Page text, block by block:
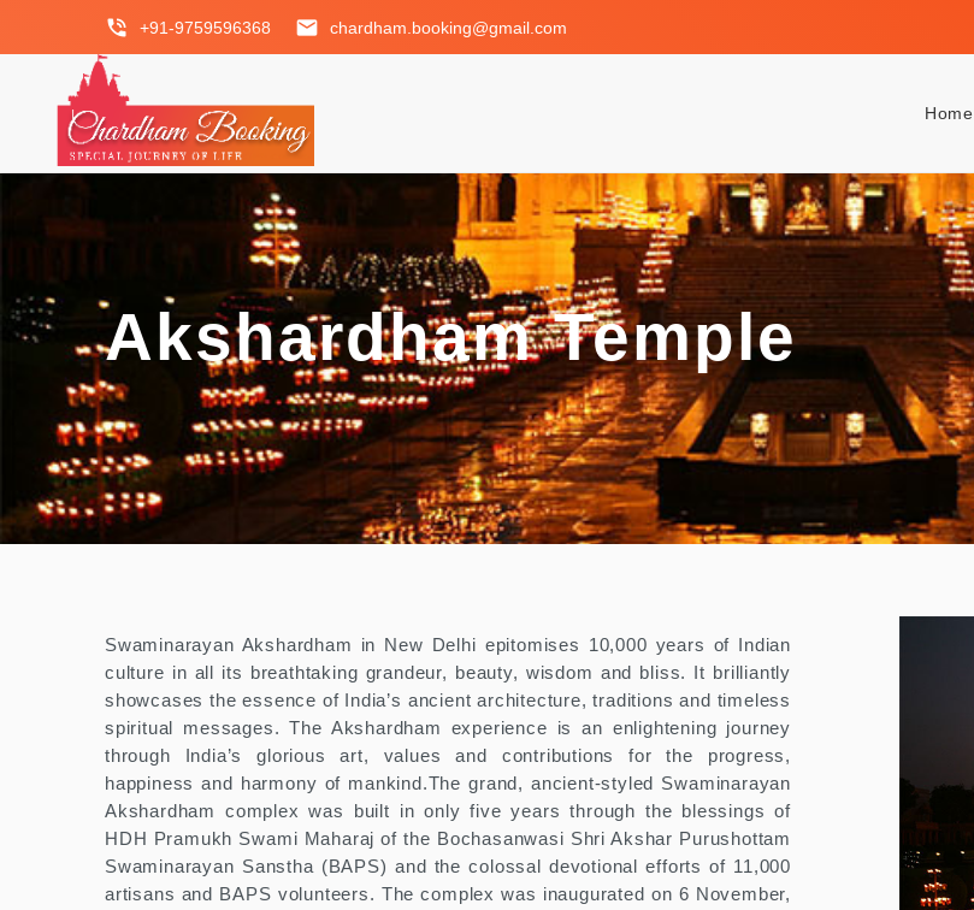
phone_in_talk +91-9759596368 email chardham.booking@gmail.com
Home
Akshardham Temple
Swaminarayan Akshardham in New Delhi epitomises 10,000 years of Indian
culture in all its breathtaking grandeur, beauty, wisdom and bliss. It brilliantly
showcases the essence of India’s ancient architecture, traditions and timeless
spiritual messages. The Akshardham experience is an enlightening journey
through India’s glorious art, values and contributions for the progress,
happiness and harmony of mankind.The grand, ancient-styled Swaminarayan
Akshardham complex was built in only five years through the blessings of
HDH Pramukh Swami Maharaj of the Bochasanwasi Shri Akshar Purushottam
Swaminarayan Sanstha (BAPS) and the colossal devotional efforts of 11,000
artisans and BAPS volunteers. The complex was inaugurated on 6 November,